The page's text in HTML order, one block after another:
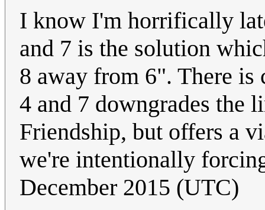
I know I'm horrifically
and 7 is the solution
8 away from 6". There
4 and 7 downgrades the
Friendship, but offers a
we're intentionally
December 2015 (UTC)